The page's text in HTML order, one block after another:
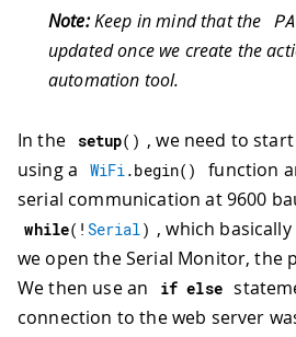
Note:Keep in mind that the
updated once we create the
automation tool.
In the setup( ) , we need to
using a
WiFi.begin( )
function
serial communication at 9600
while( ! Serial) , which
we open the Serial Monitor, the
We then use an
if else
connection to the web server